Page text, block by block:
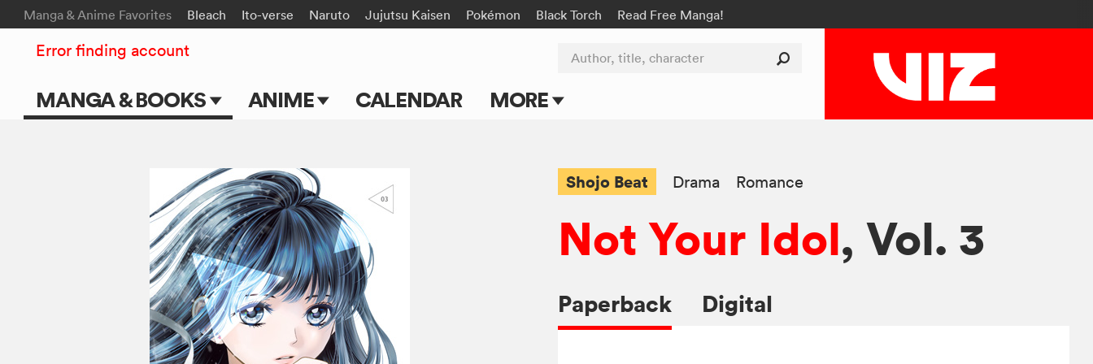
Manga & Anime Favorites Bleach Ito-verse Naruto Jujutsu Kaisen Pokémon Black Torch Read Free Manga!
MANGA & BOOKS ANIME
TV Shows
Movies
CALENDAR MORE
Submit Manga
Author, title, character
Error finding account
Shojo Beat Drama Romance
Not Your Idol, Vol. 3
Paperback Digital